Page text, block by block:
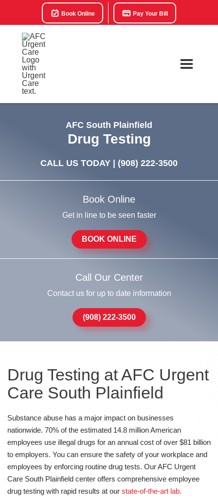
Book Online Pay Your Bill
AFC South Plainfield
Drug Testing
CALL US TODAY | (908) 222-3500
Book Online
Get in line to be seen faster
BOOK ONLINE
Call Our Center
Contact us for up to date information
(908) 222-3500
Drug Testing at AFC Urgent
Care South Plainfield
Substance abuse has a major impact on businesses
nationwide. 70% of the estimated 14.8 million American
employees use illegal drugs for an annual cost of over $81 billion
to employers. You can ensure the safety of your workplace and
employees by enforcing routine drug tests. Our AFC Urgent
Care South Plainfield center offers comprehensive employee
drug testing with rapid results at our state-of-the-art lab.